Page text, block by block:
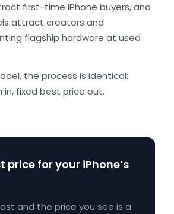
first-time iPhone buyers, and
attract creators and
flagship hardware at used
the process is identical:
fixed best price out.
price for your iPhone’s
and the price you see is a